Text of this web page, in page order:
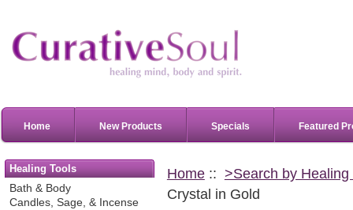
Home New Products Specials Featured
Healing Tools
Bath & Body
Candles, Sage, & Incense
Home:: >Search by Healing
Crystal in Gold